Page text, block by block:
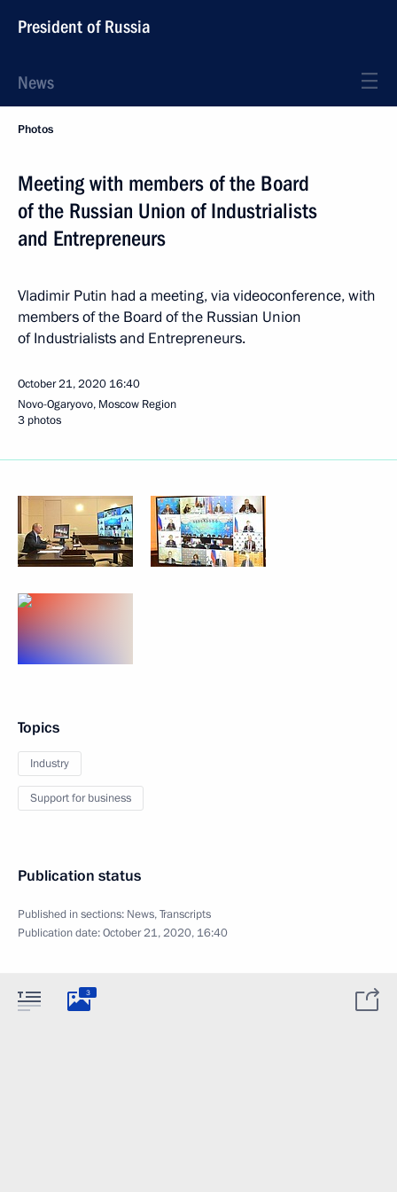
President of Russia
News
Photos
Meeting with members of the Board
of the Russian Union of Industrialists
and Entrepreneurs
Vladimir Putin had a meeting, via videoconference, with
members of the Board of the Russian Union
of Industrialists and Entrepreneurs.
October 21, 2020 16:40
Novo-Ogaryovo, Moscow Region
3 photos
Topics
Industry
Support for business
Publication status
Published in sections: News,Transcripts
Publication date:October 21, 2020, 16:40
3